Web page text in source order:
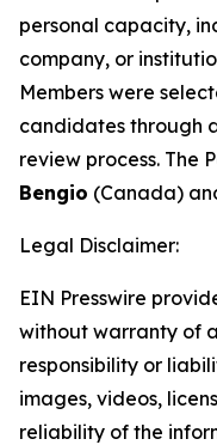
personal capacity,
company, or
Members were
candidates through
review process. The
Bengio (Canada)
Legal Disclaimer:
EIN Presswire
without warranty of
responsibility or
images, videos,
reliability of the